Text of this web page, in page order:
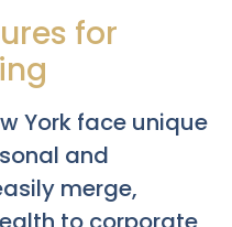
for
York face unique
and
merge,